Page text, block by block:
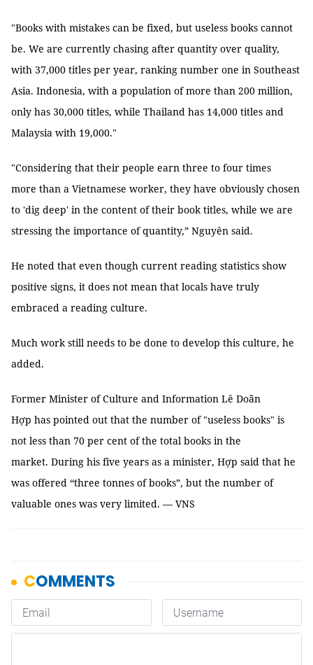
"Books with mistakes can be fixed, but useless books cannot
be. We are currently chasing after quantity over quality,
with 37,000 titles per year, ranking number one in Southeast
Asia. Indonesia, with a population of more than 200 million,
only has 30,000 titles, while Thailand has 14,000 titles and
Malaysia with 19,000."
"Considering that their people earn three to four times
more than a Vietnamese worker, they have obviously chosen
to 'dig deep' in the content of their book titles, while we are
stressing the importance of quantity,” Nguyên said.
He noted that even though current reading statistics show
positive signs, it does not mean that locals have truly
embraced a reading culture.
Much work still needs to be done to develop this culture, he
added.
Former Minister of Culture and Information Lê Doãn
Hợp has pointed out that the number of "useless books" is
not less than 70 per cent of the total books in the
market. During his five years as a minister, Hợp said that he
was offered “three tonnes of books”, but the number of
valuable ones was very limited. — VNS